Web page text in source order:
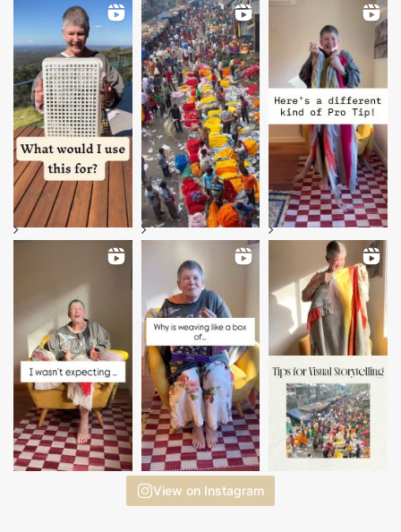
View on Instagram